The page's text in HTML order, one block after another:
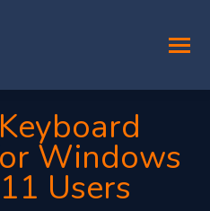
Windows
Users